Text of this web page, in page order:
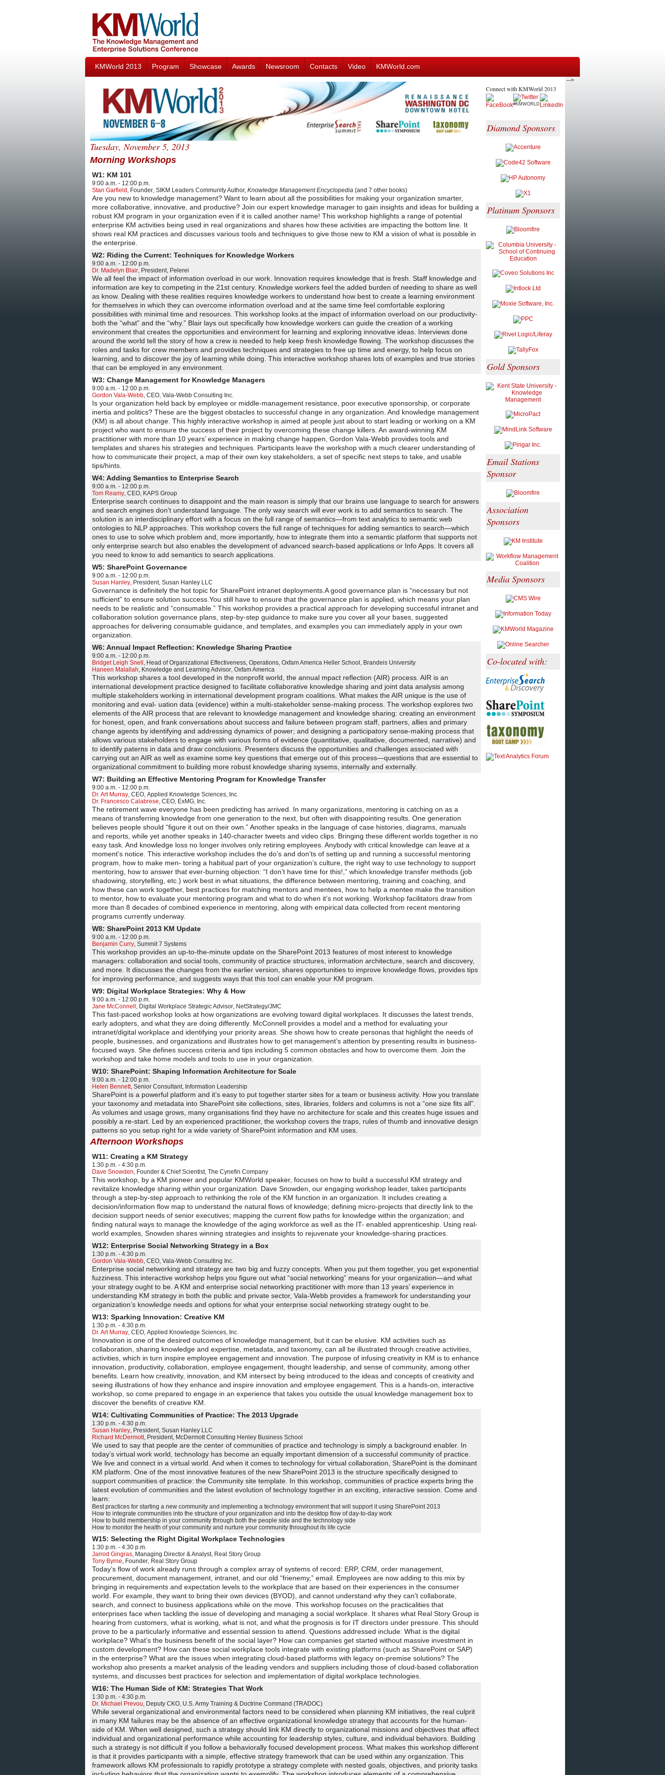
KMWorld 2013 Program Showcase Awards Newsroom Contacts Video KMWorld.com
Tuesday, November 5, 2013
Morning Workshops
W1: KM 101
9:00 a.m. - 12:00 p.m.
Stan Garfield Founder SIKM Leaders CommunityAuthor, Knowledge Management Encyclopedia (and 7 other books)
Are you new to knowledge management? Want to learn about all the possibilities for making your organization smarter,
more collaborative, innovative, and productive? Join our expert knowledge manager to gain insights and ideas for building a
robust KM program in your organization even if it is called another name! This workshop highlights a range of potential
enterprise KM activities being used in real organizations and shares how these activities are impacting the bottom line. It
shows real KM practices and discusses various tools and techniques to give those new to KM a vision of what is possible in
the enterprise.
W2: Riding the Current: Techniques for Knowledge Workers
9:00 a.m. - 12:00 p.m.
Dr. Madelyn Blair President Pelerei
We all feel the impact of information overload in our work. Innovation requires knowledge that is fresh. Staff knowledge and
information are key to competing in the 21st century. Knowledge workers feel the added burden of needing to share as well
as know. Dealing with these realities requires knowledge workers to understand how best to create a learning environment
for themselves in which they can overcome information overload and at the same time feel comfortable exploring
possibilities with minimal time and resources. This workshop looks at the impact of information overload on our productivity-
both the “what” and the “why.” Blair lays out specifically how knowledge workers can guide the creation of a working
environment that creates the opportunities and environment for learning and exploring innovative ideas. Interviews done
around the world tell the story of how a crew is needed to help keep fresh knowledge flowing. The workshop discusses the
roles and tasks for crew members and provides techniques and strategies to free up time and energy, to help focus on
learning, and to discover the joy of learning while doing. This interactive workshop shares lots of examples and true stories
that can be employed in any environment.
W3: Change Management for Knowledge Managers
9:00 a.m. - 12:00 p.m.
Gordon Vala-Webb CEO Vala-Webb Consulting Inc.
Is your organization held back by employee or middle-management resistance, poor executive sponsorship, or corporate
inertia and politics? These are the biggest obstacles to successful change in any organization. And knowledge management
(KM) is all about change. This highly interactive workshop is aimed at people just about to start leading or working on a KM
project who want to ensure the success of their project by overcoming these change killers. An award-winning KM
practitioner with more than 10 years’ experience in making change happen, Gordon Vala-Webb provides tools and
templates and shares his strategies and techniques. Participants leave the workshop with a much clearer understanding of
how to communicate their project, a map of their own key stakeholders, a set of specific next steps to take, and usable
tips/hints.
W4: Adding Semantics to Enterprise Search
9:00 a.m. - 12:00 p.m.
Tom Reamy CEO KAPS Group
Enterprise search continues to disappoint and the main reason is simply that our brains use language to search for answers
and search engines don't understand language. The only way search will ever work is to add semantics to search. The
solution is an interdisciplinary effort with a focus on the full range of semantics—from text analytics to semantic web
ontologies to NLP approaches. This workshop covers the full range of techniques for adding semantics to search—which
ones to use to solve which problem and, more importantly, how to integrate them into a semantic platform that supports not
only enterprise search but also enables the development of advanced search-based applications or Info Apps. It covers all
you need to know to add semantics to search applications.
W5: SharePoint Governance
9:00 a.m. - 12:00 p.m.
Susan Hanley President, Susan Hanley LLC
Governance is definitely the hot topic for SharePoint intranet deployments.A good governance plan is “necessary but not
sufficient” to ensure solution success.You still have to ensure that the governance plan is applied, which means your plan
needs to be realistic and “consumable.” This workshop provides a practical approach for developing successful intranet and
collaboration solution governance plans, step-by-step guidance to make sure you cover all your bases, suggested
approaches for delivering consumable guidance, and templates, and examples you can immediately apply in your own
organization.
W6: Annual Impact Reflection: Knowledge Sharing Practice
9:00 a.m. - 12:00 p.m.
Bridget Leigh Snell Head of Organizational Effectiveness, Operations Oxfam America Heller School, Brandeis University
Haneen Malallah Knowledge and Learning Advisor Oxfam America
This workshop shares a tool developed in the nonprofit world, the annual mpact reflection (AIR) process. AIR is an
international development practice designed to facilitate collaborative knowledge sharing and joint data analysis among
multiple stakeholders working in international development program coalitions. What makes the AIR unique is the use of
monitoring and eval- uation data (evidence) within a multi-stakeholder sense-making process. The workshop explores two
elements of the AIR process that are relevant to knowledge management and knowledge sharing: creating an environment
for honest, open, and frank conversations about success and failure between program staff, partners, allies and primary
change agents by identifying and addressing dynamics of power; and designing a participatory sense-making process that
allows various stakeholders to engage with various forms of evidence (quantitative, qualitative, documented, narrative) and
to identify paterns in data and draw conclusions. Presenters discuss the opportunities and challenges associated with
carrying out an AIR as well as examine some key questions that emerge out of this process—questions that are essential to
organizational commitment to building more robust knowledge sharing sysems, internally and externally.
W7: Building an Effective Mentoring Program for Knowledge Transfer
9:00 a.m. - 12:00 p.m.
Dr. Art Murray CEO Applied Knowledge Sciences, Inc.
Dr. Francesco Calabrese CEO ExMG, Inc.
The retirement wave everyone has been predicting has arrived. In many organizations, mentoring is catching on as a
means of transferring knowledge from one generation to the next, but often with disappointing results. One generation
believes people should “figure it out on their own.” Another speaks in the language of case histories, diagrams, manuals
and reports, while yet another speaks in 140-character tweets and video clips. Bringing these different worlds together is no
easy task. And knowledge loss no longer involves only retiring employees. Anybody with critical knowledge can leave at a
moment’s notice. This interactive workshop includes the do’s and don’ts of setting up and running a successful mentoring
program, how to make men- toring a habitual part of your organization’s culture, the right way to use technology to support
mentoring, how to answer that ever-burning objection: “I don’t have time for this!,” which knowledge transfer methods (job
shadowing, storytelling, etc.) work best in what situations, the difference between mentoring, training and coaching, and
how these can work together, best practices for matching mentors and mentees, how to help a mentee make the transition
to mentor, how to evaluate your mentoring program and what to do when it’s not working. Workshop facilitators draw from
more than 8 decades of combined experience in mentoring, along with empirical data collected from recent mentoring
programs currently underway.
W8: SharePoint 2013 KM Update
9:00 a.m. - 12:00 p.m.
Benjamin Curry Summit 7 Systems
This workshop provides an up-to-the-minute update on the SharePoint 2013 features of most interest to knowledge
managers: collaboration and social tools, community of practice structures, information architecture, search and discovery,
and more. It discusses the changes from the earlier version, shares opportunities to improve knowledge flows, provides tips
for improving performance, and suggests ways that this tool can enable your KM program.
W9: Digital Workplace Strategies: Why & How
9:00 a.m. - 12:00 p.m.
Jane McConnell Digital Workplace Strategic Advisor NetStrategy/JMC
This fast-paced workshop looks at how organizations are evolving toward digital workplaces. It discusses the latest trends,
early adopters, and what they are doing differently. McConnell provides a model and a method for evaluating your
intranet/digital workplace and identifying your priority areas. She shows how to create personas that highlight the needs of
people, businesses, and organizations and illustrates how to get management’s attention by presenting results in business-
focused ways. She defines success criteria and tips including 5 common obstacles and how to overcome them. Join the
workshop and take home models and tools to use in your organization.
W10: SharePoint: Shaping Information Architecture for Scale
9:00 a.m. - 12:00 p.m.
Helen Bennett, Senior Consultant Information Leadership
SharePoint is a powerful platform and it’s easy to put together starter sites for a team or business activity. How you translate
your taxonomy and metadata into SharePoint site collections, sites, libraries, folders and columns is not a “one size fits all”.
As volumes and usage grows, many organisations find they have no architecture for scale and this creates huge issues and
possibly a re-start. Led by an experienced practitioner, the workshop covers the traps, rules of thumb and innovative design
patterns so you setup right for a wide variety of SharePoint information and KM uses.
Afternoon Workshops
W11: Creating a KM Strategy
1:30 p.m. - 4:30 p.m.
Dave Snowden Founder & Chief Scientist, The Cynefin Company
This workshop, by a KM pioneer and popular KMWorld speaker, focuses on how to build a successful KM strategy and
revitalize knowledge sharing within your organization. Dave Snowden, our engaging workshop leader, takes participants
through a step-by-step approach to rethinking the role of the KM function in an organization. It includes creating a
decision/information flow map to understand the natural flows of knowledge; defining micro-projects that directly link to the
decision support needs of senior executives; mapping the current flow paths for knowledge within the organization; and
finding natural ways to manage the knowledge of the aging workforce as well as the IT- enabled apprenticeship. Using real-
world examples, Snowden shares winning strategies and insights to rejuvenate your knowledge-sharing practices.
W12: Enterprise Social Networking Strategy in a Box
1:30 p.m. - 4:30 p.m.
Gordon Vala-Webb CEO Vala-Webb Consulting Inc.
Enterprise social networking and strategy are two big and fuzzy concepts. When you put them together, you get exponential
fuzziness. This interactive workshop helps you figure out what “social networking” means for your organization—and what
your strategy ought to be. A KM and enterprise social networking practitioner with more than 13 years’ experience in
understanding KM strategy in both the public and private sector, Vala-Webb provides a framework for understanding your
organization’s knowledge needs and options for what your enterprise social networking strategy ought to be.
W13: Sparking Innovation: Creative KM
1:30 p.m. - 4:30 p.m.
Dr. Art Murray CEO Applied Knowledge Sciences, Inc.
Innovation is one of the desired outcomes of knowledge management, but it can be elusive. KM activities such as
collaboration, sharing knowledge and expertise, metadata, and taxonomy, can all be illustrated through creative activities,
activities, which in turn inspire employee engagement and innovation. The purpose of infusing creativity in KM is to enhance
innovation, productivity, collaboration, employee engagement, thought leadership, and sense of community, among other
benefits. Learn how creativity, innovation, and KM intersect by being introduced to the ideas and concepts of creativity and
seeing illustrations of how they enhance and inspire innovation and employee engagement. This is a hands-on, interactive
workshop, so come prepared to engage in an experience that takes you outside the usual knowledge management box to
discover the benefits of creative KM.
W14: Cultivating Communities of Practice: The 2013 Upgrade
1:30 p.m. - 4:30 p.m.
Susan Hanley President Susan Hanley LLC
Richard McDermott, President McDermott Consulting Henley Business School
We used to say that people are the center of communities of practice and technology is simply a background enabler. In
today’s virtual work world, technology has become an equally important dimension of a successful community of practice.
We live and connect in a virtual world. And when it comes to technology for virtual collaboration, SharePoint is the dominant
KM platform. One of the most innovative features of the new SharePoint 2013 is the structure specifically designed to
support communities of practice: the Community site template. In this workshop, communities of practice experts bring the
latest evolution of communities and the latest evolution of technology together in an exciting, interactive session. Come and
learn:
Best practices for starting a new community and implementing a technology environment that will support it using SharePoint 2013
How to integrate communities into the structure of your organization and into the desktop flow of day-to-day work
How to build membership in your community through both the people side and the technology side
How to monitor the health of your community and nurture your community throughout its life cycle
W15: Selecting the Right Digital Workplace Technologies
1:30 p.m. - 4:30 p.m.
Jarrod Gingras Managing Director & Analyst, Real Story Group
Tony Byrne Founder Real Story Group
Today’s flow of work already runs through a complex array of systems of record: ERP, CRM, order management,
procurement, document management, intranet, and our old “frienemy,” email. Employees are now adding to this mix by
bringing in requirements and expectation levels to the workplace that are based on their experiences in the consumer
world. For example, they want to bring their own devices (BYOD), and cannot understand why they can’t collaborate,
search, and connect to business applications while on the move. This workshop focuses on the practicalities that
enterprises face when tackling the issue of developing and managing a social workplace. It shares what Real Story Group is
hearing from customers, what is working, what is not, and what the prognosis is for IT directors under pressure. This should
prove to be a particularly informative and essential session to attend. Questions addressed include: What is the digital
workplace? What’s the business benefit of the social layer? How can companies get started without massive investment in
custom development? How can these social workplace tools integrate with existing platforms (such as SharePoint or SAP)
in the enterprise? What are the issues when integrating cloud-based platforms with legacy on-premise solutions? The
workshop also presents a market analysis of the leading vendors and suppliers including those of cloud-based collaboration
systems, and discusses best practices for selection and implementation of digital workplace technologies.
W16: The Human Side of KM: Strategies That Work
1:30 p.m. - 4:30 p.m.
Dr. Michael Prevou Deputy CKO U.S. Army Training & Doctrine Command (TRADOC)
While several organizational and environmental factors need to be considered when planning KM initiatives, the real culprit
in many KM failures may be the absence of an effective organizational knowledge strategy that accounts for the human-
side of KM. When well designed, such a strategy should link KM directly to organizational missions and objectives that affect
individual and organizational performance while accounting for leadership styles, culture, and individual behaviors. Building
such a strategy is not difficult if you follow a behaviorally focused development process. What makes this workshop different
is that it provides participants with a simple, effective strategy framework that can be used within any organization. This
framework allows KM professionals to rapidly prototype a strategy complete with nested goals, objectives, and priority tasks
Connect with KMWorld 2013
#KMWORLD
Diamond Sponsors
Platinum Sponsors
Gold Sponsors
Email Stations
Sponsor
Association
Sponsors
Media Sponsors
Co-located with:
-->